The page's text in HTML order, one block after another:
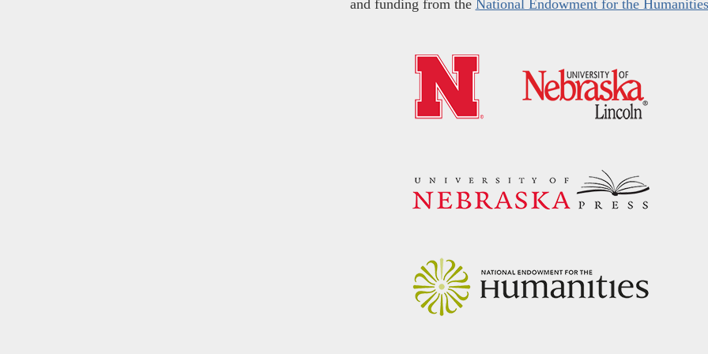
and funding from the National Endowment for the Humanities